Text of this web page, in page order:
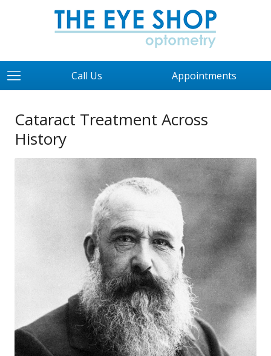
Call Us Appointments
Cataract Treatment Across
History